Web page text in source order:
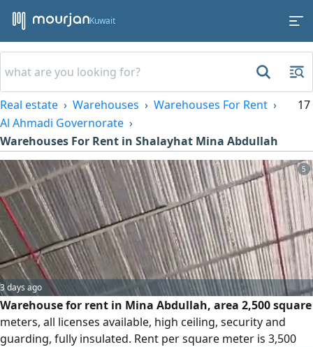
Kuwait
Real estate Warehouses
Warehouses For Rent
Al Ahmadi Governorate
Warehouses For Rent in Shalayhat Mina Abdullah
5
3 days ago
Warehouse for rent in Mina Abdullah, area 2,500 square
meters, all licenses available, high ceiling, security and
guarding, fully insulated. Rent per square meter is 3,500